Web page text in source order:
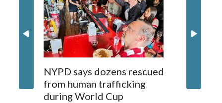
NYPD says dozens rescued
from human trafficking
during World Cup